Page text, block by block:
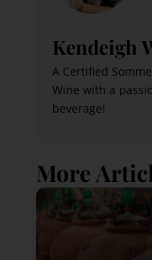
Kendeigh
A Certified
Wine with a
beverage!
More